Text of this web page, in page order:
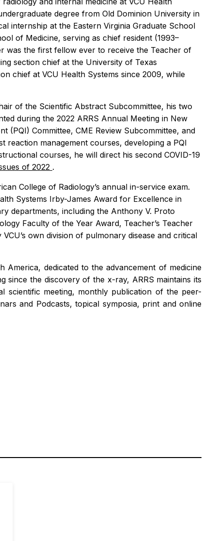
degree from Old Dominion University in
internship at the Eastern Virginia Graduate School
of Medicine, serving as chief resident (1993–
was the first fellow ever to receive the Teacher of
section chief at the University of Texas
chief at VCU Health Systems since 2009, while
of the Scientific Abstract Subcommittee, his two
during the 2022 ARRS Annual Meeting in New
(PQI) Committee, CME Review Subcommittee, and
management courses, developing a PQI
courses, he will direct his second COVID-19
of 2022 .
College of Radiology’s annual in-service exam.
Systems Irby-James Award for Excellence in
departments, including the Anthony V. Proto
Faculty of the Year Award, Teacher’s Teacher
own division of pulmonary disease and critical
dedicated to the advancement of medicine
since the discovery of the x-ray, ARRS maintains its
scientific meeting, monthly publication of the peer-
and Podcasts, topical symposia, print and online